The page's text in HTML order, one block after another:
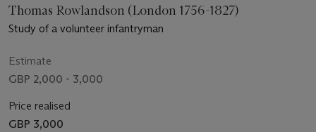
Thomas Rowlandson (London 1756-1827)
Study of a volunteer infantryman
Estimate
GBP 2,000 - 3,000
Price realised
GBP 3,000